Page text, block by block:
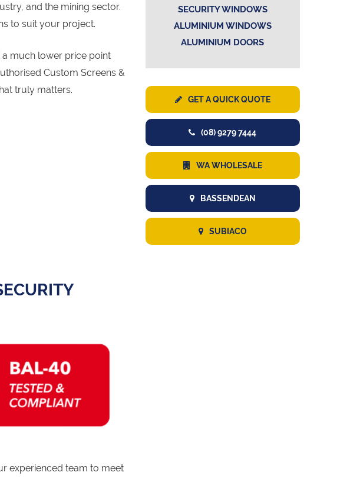
and the mining sector.
to suit your project.
a much lower price point
Custom Screens &
truly matters.
experienced team to meet
SECURITY WINDOWS
ALUMINIUM WINDOWS
ALUMINIUM DOORS
GET A QUICK QUOTE
(08) 9279 7444
WA WHOLESALE
BASSENDEAN
SUBIACO